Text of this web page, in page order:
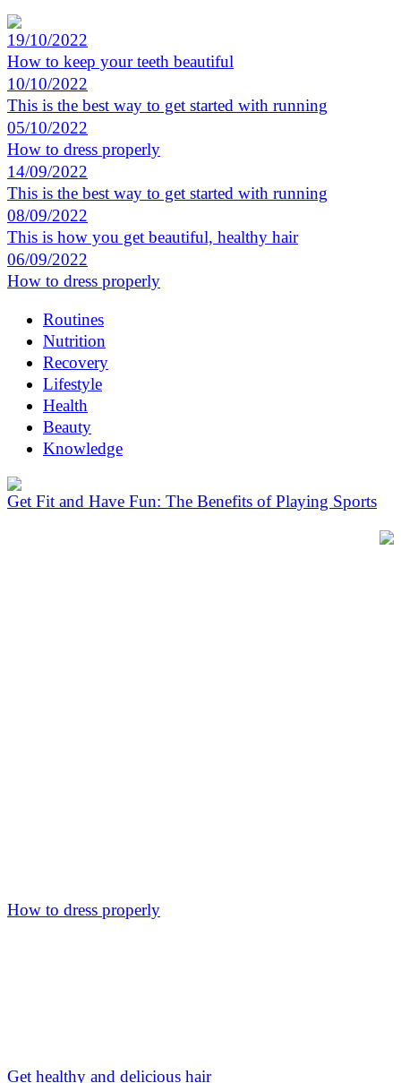
19/10/2022
How to keep your teeth beautiful
10/10/2022
This is the best way to get started with running
05/10/2022
How to dress properly
14/09/2022
This is the best way to get started with running
08/09/2022
This is how you get beautiful, healthy hair
06/09/2022
How to dress properly
Routines
Nutrition
Recovery
Lifestyle
Health
Beauty
Knowledge
Get Fit and Have Fun: The Benefits of Playing Sports
How to dress properly
Get healthy and delicious hair